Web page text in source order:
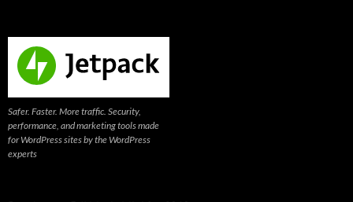
Safer. Faster. More traffic. Security,
performance, and marketing tools made
for WordPress sites by the WordPress
experts